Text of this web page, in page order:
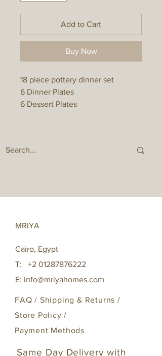
Add to Cart
Buy Now
18 piece pottery dinner set
6 Dinner Plates
6 Dessert Plates
MRIYA
Cairo, Egypt
T: +2 01287876222
E: info@mriyahomes.com
FAQ / Shipping & Returns /
Store Policy/
Payment Methods
Same Day Delivery with